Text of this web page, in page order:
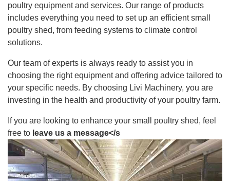
poultry equipment and services. Our range of products
includes everything you need to set up an efficient small
poultry shed, from feeding systems to climate control
solutions.
Our team of experts is always ready to assist you in
choosing the right equipment and offering advice tailored to
your specific needs. By choosing Livi Machinery, you are
investing in the health and productivity of your poultry farm.
If you are looking to enhance your small poultry shed, feel
free to leave us a message</s